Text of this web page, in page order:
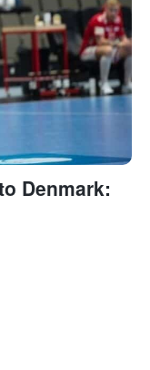
Denmark: